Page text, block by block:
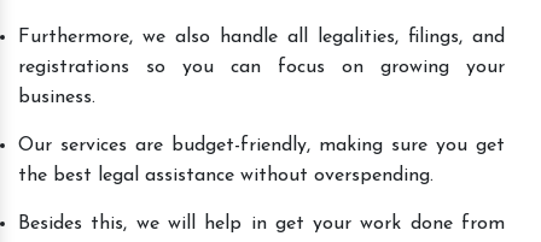
Furthermore, we also handle all legalities, filings, and
registrations so you can focus on growing your
business.
Our services are budget-friendly, making sure you get
the best legal assistance without overspending.
Besides this, we will help in get your work done from